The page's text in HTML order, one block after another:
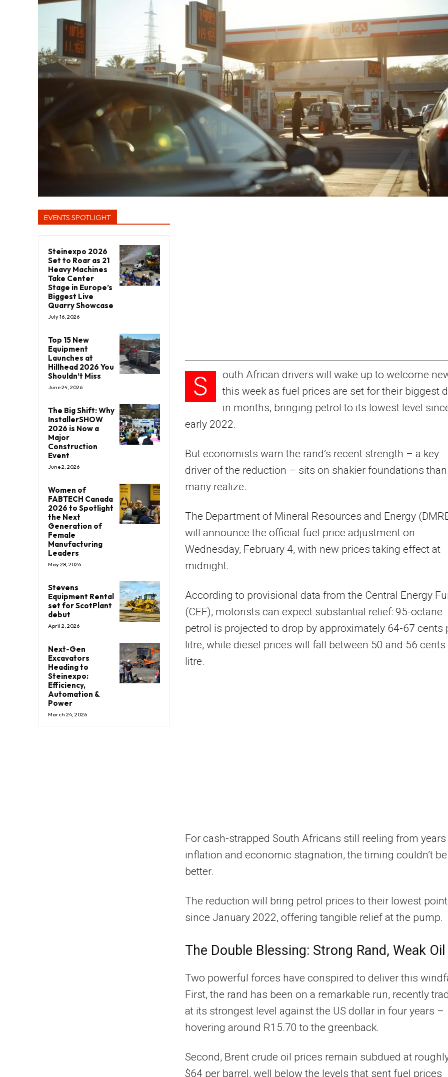
EVENTS SPOTLIGHT
Steinexpo 2026
Set to Roar as 21
Heavy Machines
Take Center
Stage in Europe’s
Biggest Live
Quarry Showcase
July 16, 2026
Top 15 New
Equipment
Launches at
Hillhead 2026 You
Shouldn’t Miss
June 24, 2026
The Big Shift: Why
InstallerSHOW
2026 is Now a
Major
Construction
Event
June 2, 2026
Women of
FABTECH Canada
2026 to Spotlight
the Next
Generation of
Female
Manufacturing
Leaders
May 28, 2026
Stevens
Equipment Rental
set for ScotPlant
debut
April 2, 2026
Next-Gen
Excavators
Heading to
Steinexpo:
Efficiency,
Automation &
Power
March 24, 2026
S
outh African drivers will wake up to welcome
this week as fuel prices are set for their biggest
in months, bringing petrol to its lowest level
early 2022.
But economists warn the rand’s recent strength – a key
driver of the reduction – sits on shakier foundations than
many realize.
The Department of Mineral Resources and Energy
will announce the official fuel price adjustment on
Wednesday, February 4, with new prices taking effect at
midnight.
According to provisional data from the Central Energy
(CEF), motorists can expect substantial relief: 95-octane
petrol is projected to drop by approximately 64-67 cents
litre, while diesel prices will fall between 50 and 56 cents
litre.
For cash-strapped South Africans still reeling from
inflation and economic stagnation, the timing couldn’t be
better.
The reduction will bring petrol prices to their lowest point
since January 2022, offering tangible relief at the pump.
The Double Blessing: Strong Rand, Weak Oil
Two powerful forces have conspired to deliver this
First, the rand has been on a remarkable run, recently
at its strongest level against the US dollar in four years –
hovering around R15.70 to the greenback.
Second, Brent crude oil prices remain subdued at
$64 per barrel, well below the levels that sent fuel prices